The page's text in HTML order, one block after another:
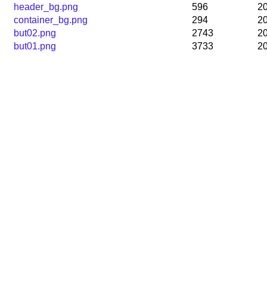
header_bg.png
596
container_bg.png
294
but02.png
2743
but01.png
3733